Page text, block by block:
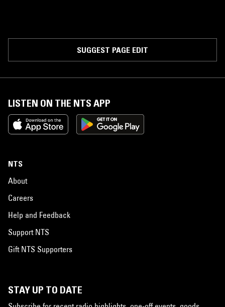
SUGGEST PAGE EDIT
LISTEN ON THE NTS APP
NTS
About
Careers
Help and Feedback
Support NTS
Gift NTS Supporters
STAY UP TO DATE